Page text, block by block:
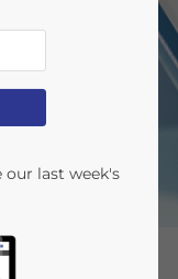
last week's